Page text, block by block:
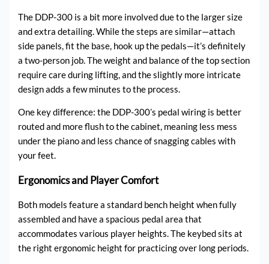
The DDP-300 is a bit more involved due to the larger size
and extra detailing. While the steps are similar—attach
side panels, fit the base, hook up the pedals—it’s definitely
a two-person job. The weight and balance of the top section
require care during lifting, and the slightly more intricate
design adds a few minutes to the process.
One key difference: the DDP-300’s pedal wiring is better
routed and more flush to the cabinet, meaning less mess
under the piano and less chance of snagging cables with
your feet.
Ergonomics and Player Comfort
Both models feature a standard bench height when fully
assembled and have a spacious pedal area that
accommodates various player heights. The keybed sits at
the right ergonomic height for practicing over long periods.